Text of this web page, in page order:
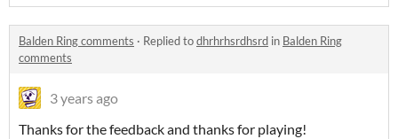
Balden Ring comments · Replied todhrhrhsrdhsrd in Balden Ring
comments
3 years ago
Thanks for the feedback and thanks for playing!